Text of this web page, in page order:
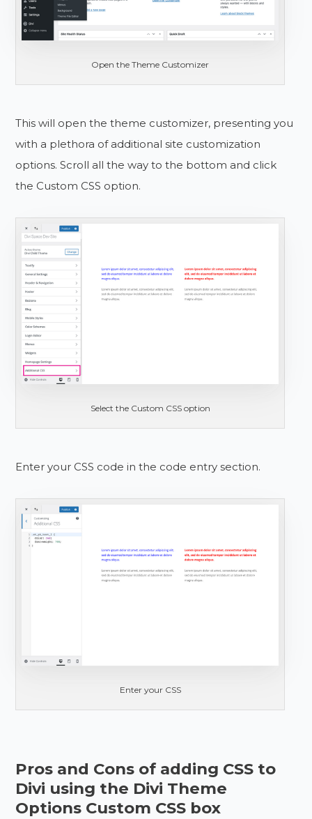
Open the Theme Customizer
This will open the theme customizer, presenting you
with a plethora of additional site customization
options. Scroll all the way to the bottom and click
the Custom CSS option.
Select the Custom CSS option
Enter your CSS code in the code entry section.
Enter your CSS
Pros and Cons of adding CSS to
Divi using the Divi Theme
Options Custom CSS box